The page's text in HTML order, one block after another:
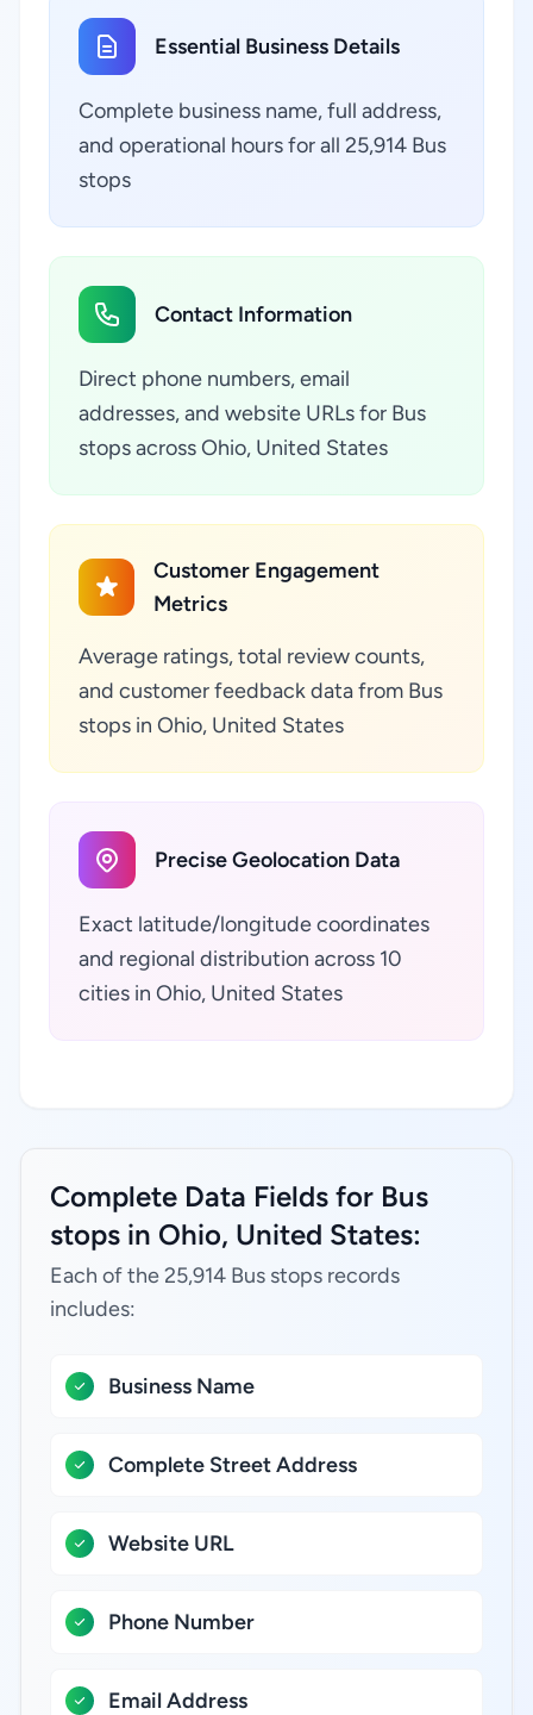
Essential Business Details
Complete business name, full address,
and operational hours for all 25,914 Bus
stops
Contact Information
Direct phone numbers, email
addresses, and website URLs for Bus
stops across Ohio, United States
Customer Engagement
Metrics
Average ratings, total review counts,
and customer feedback data from Bus
stops in Ohio, United States
Precise Geolocation Data
Exact latitude/longitude coordinates
and regional distribution across 10
cities in Ohio, United States
Complete Data Fields for Bus
stops in Ohio, United States:
Each of the 25,914 Bus stops records
includes:
Business Name
Complete Street Address
Website URL
Phone Number
Email Address